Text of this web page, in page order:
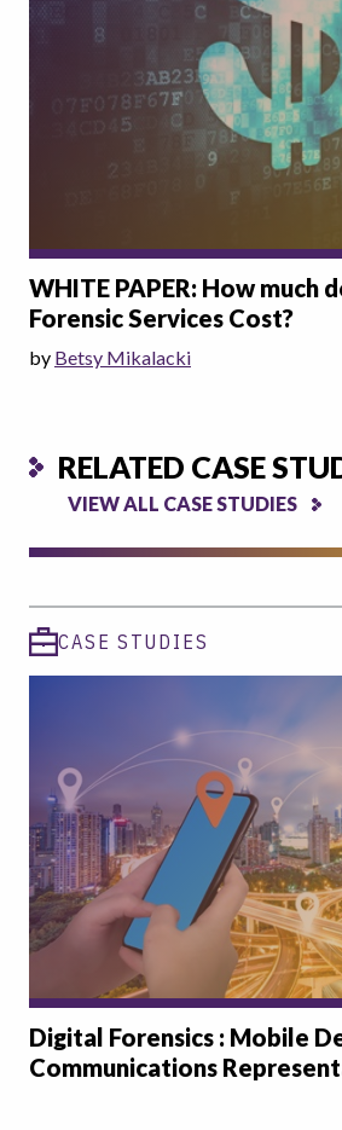
WHITE PAPER: How much
Forensic Services Cost?
by Betsy Mikalacki
RELATED CASE
VIEW ALL CASE STUDIES
CASE STUDIES
Digital Forensics : Mobile
Communications